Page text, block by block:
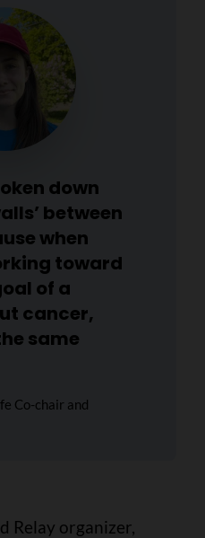
down
between
when
toward
of a
cancer,
same
Co-chair and
Relay organizer,